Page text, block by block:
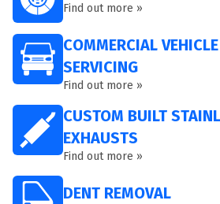
Find out more »
COMMERCIAL
SERVICING
Find out more »
CUSTOM BUILT
EXHAUSTS
Find out more »
DENT REMOVAL